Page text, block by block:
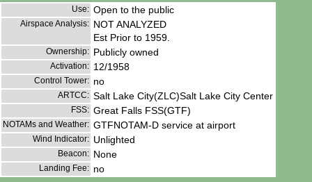
Use: Open to the public
Airspace Analysis: NOT ANALYZED
Est Prior to 1959.
Ownership: Publicly owned
Activation: 12/1958
Control Tower: no
ARTCC: Salt Lake City(ZLC)Salt Lake City Center
FSS: Great Falls FSS(GTF)
NOTAMs and Weather: GTFNOTAM-D service at airport
Wind Indicator: Unlighted
Beacon: None
Landing Fee: no